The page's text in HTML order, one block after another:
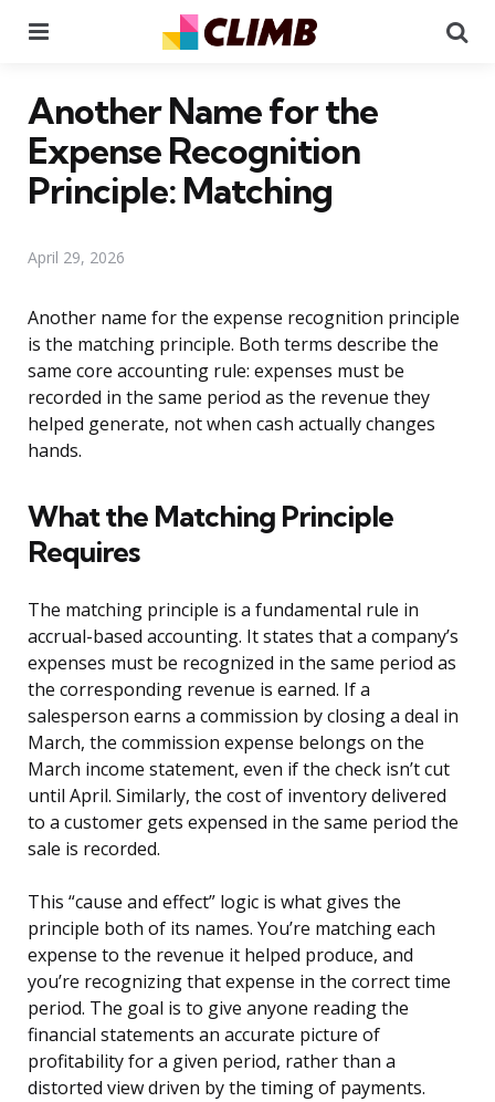
Another Name for the
Expense Recognition
Principle: Matching
April 29, 2026
Another name for the expense recognition principle
is the matching principle. Both terms describe the
same core accounting rule: expenses must be
recorded in the same period as the revenue they
helped generate, not when cash actually changes
hands.
What the Matching Principle
Requires
The matching principle is a fundamental rule in
accrual-based accounting. It states that a company’s
expenses must be recognized in the same period as
the corresponding revenue is earned. If a
salesperson earns a commission by closing a deal in
March, the commission expense belongs on the
March income statement, even if the check isn’t cut
until April. Similarly, the cost of inventory delivered
to a customer gets expensed in the same period the
sale is recorded.
This “cause and effect” logic is what gives the
principle both of its names. You’re matching each
expense to the revenue it helped produce, and
you’re recognizing that expense in the correct time
period. The goal is to give anyone reading the
financial statements an accurate picture of
profitability for a given period, rather than a
distorted view driven by the timing of payments.